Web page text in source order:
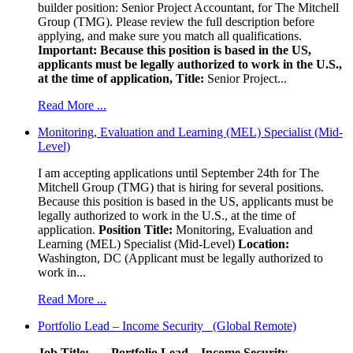
builder position: Senior Project Accountant, for The Mitchell
Group (TMG). Please review the full description before
applying, and make sure you match all qualifications.
Important: Because this position is based in the US,
applicants must be legally authorized to work in the U.S.,
at the time of application, Title: Senior Project...
Read More ...
Monitoring, Evaluation and Learning (MEL) Specialist (Mid-
Level)
I am accepting applications until September 24th for The
Mitchell Group (TMG) that is hiring for several positions.
Because this position is based in the US, applicants must be
legally authorized to work in the U.S., at the time of
application. Position Title: Monitoring, Evaluation and
Learning (MEL) Specialist (Mid-Level) Location:
Washington, DC (Applicant must be legally authorized to
work in...
Read More ...
Portfolio Lead – Income Security (Global Remote)